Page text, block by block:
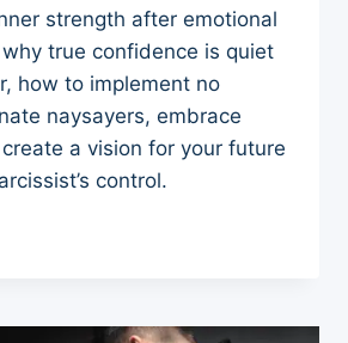
strength after emotional
true confidence is quiet
how to implement no
naysayers, embrace
a vision for your future
control.